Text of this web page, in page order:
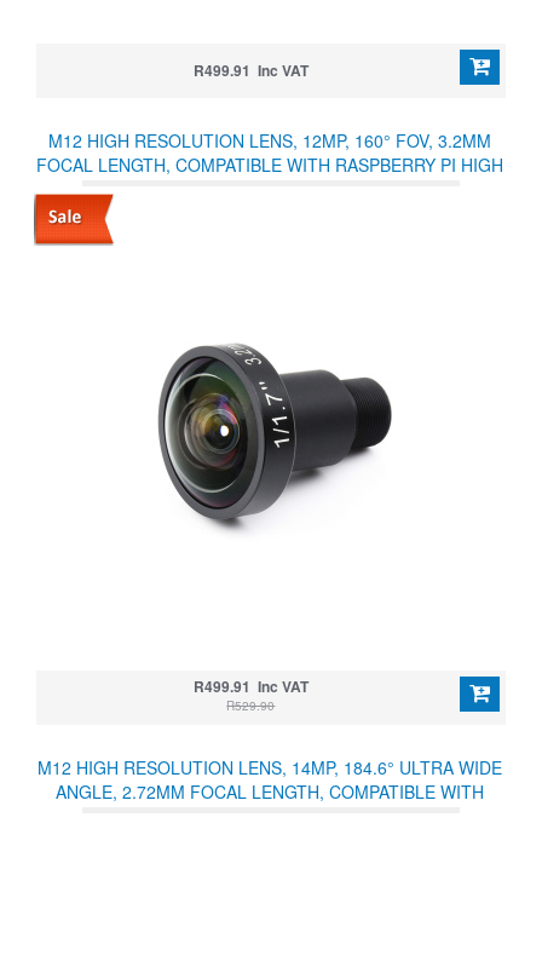
R499.91 Inc VAT
M12 HIGH RESOLUTION LENS, 12MP, 160° FOV, 3.2MM
FOCAL LENGTH, COMPATIBLE WITH RASPBERRY PI HIGH
R499.91 Inc VAT
R529.90
M12 HIGH RESOLUTION LENS, 14MP, 184.6° ULTRA WIDE
ANGLE, 2.72MM FOCAL LENGTH, COMPATIBLE WITH